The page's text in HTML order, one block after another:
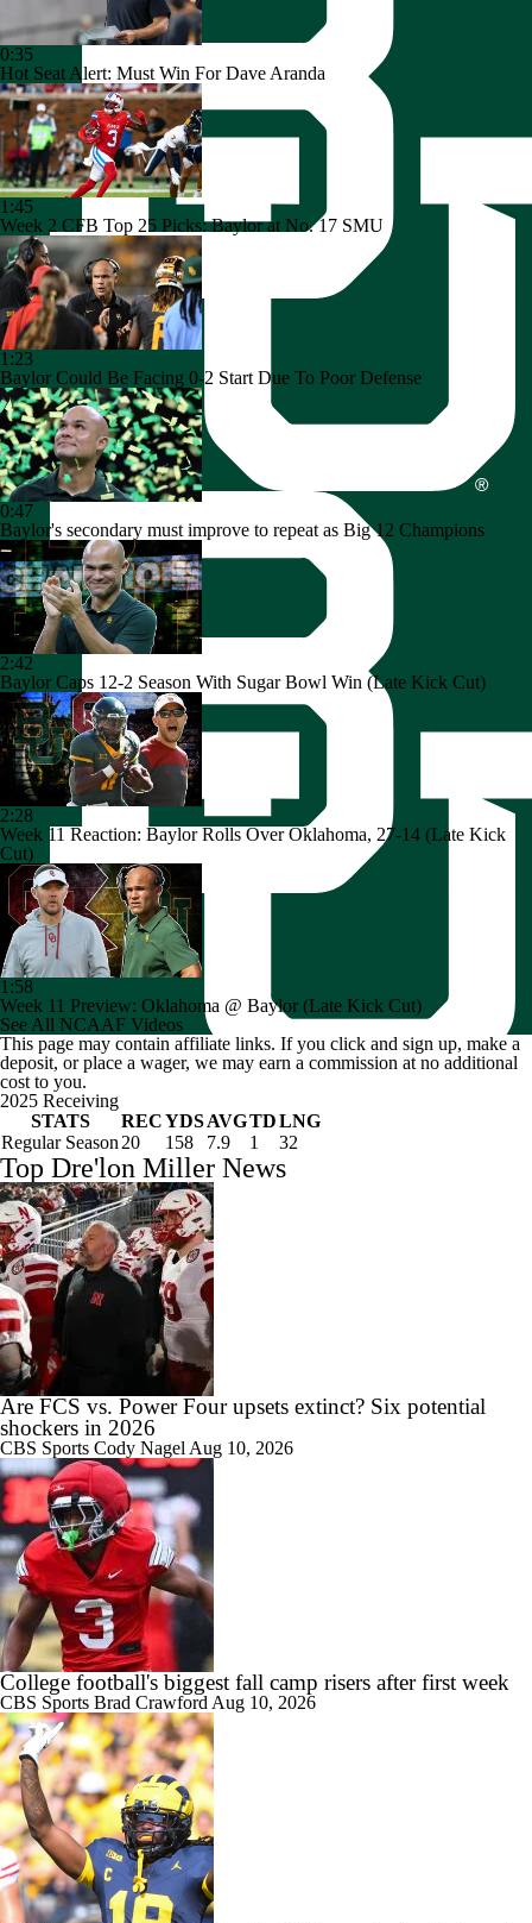
0:35
Hot Seat Alert: Must Win For Dave Aranda
1:45
Week 2 CFB Top 25 Picks: Baylor at No. 17 SMU
1:23
Baylor Could Be Facing 0-2 Start Due To Poor Defense
0:47
Baylor's secondary must improve to repeat as Big 12 Champions
2:42
Baylor Caps 12-2 Season With Sugar Bowl Win (Late Kick Cut)
2:28
Week 11 Reaction: Baylor Rolls Over Oklahoma, 27-14 (Late Kick
Cut)
1:58
Week 11 Preview: Oklahoma @ Baylor (Late Kick Cut)
See All NCAAF Videos
This page may contain affiliate links. If you click and sign up, make a
deposit, or place a wager, we may earn a commission at no additional
cost to you.
2025 Receiving
STATS
RECYDSAVGTDLNG
Regular Season 20 158 7.9 1 32
Top Dre'lon Miller News
Are FCS vs. Power Four upsets extinct? Six potential
shockers in 2026
CBS Sports Cody Nagel Aug 10, 2026
College football's biggest fall camp risers after first week
CBS Sports Brad Crawford Aug 10, 2026